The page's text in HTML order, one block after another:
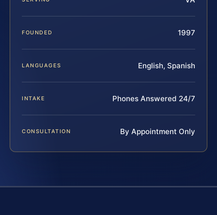
FOUNDED 1997
LANGUAGES English, Spanish
INTAKE Phones Answered 24/7
CONSULTATION By Appointment Only